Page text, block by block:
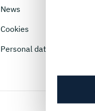
News
Cookies
Personal data